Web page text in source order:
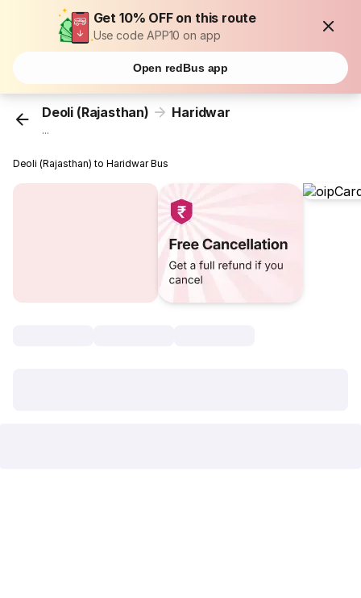
Get 10% OFF on this route
Use code APP10 on app
Open redBus app
Deoli (Rajasthan) Haridwar
...
Deoli (Rajasthan) to Haridwar Bus